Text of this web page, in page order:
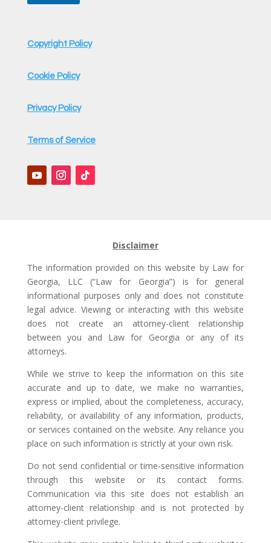
Copyright Policy
Cookie Policy
Privacy Policy
Terms of Service
Disclaimer
The information provided on this website by Law for
Georgia, LLC (“Law for Georgia”) is for general
informational purposes only and does not constitute
legal advice. Viewing or interacting with this website
does not create an attorney-client relationship
between you and Law for Georgia or any of its
attorneys.
While we strive to keep the information on this site
accurate and up to date, we make no warranties,
express or implied, about the completeness, accuracy,
reliability, or availability of any information, products,
or services contained on the website. Any reliance you
place on such information is strictly at your own risk.
Do not send confidential or time-sensitive information
through this website or its contact forms.
Communication via this site does not establish an
attorney-client relationship and is not protected by
attorney-client privilege.